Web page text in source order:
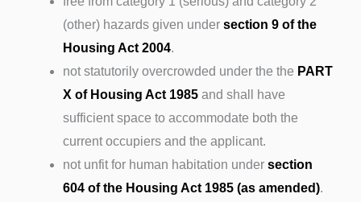
(other) hazards given under section 9 of the
Housing Act 2004.
not statutorily overcrowded under the the PART
X of Housing Act 1985 and shall have
sufficient space to accommodate both the
current occupiers and the applicant.
not unfit for human habitation under section
604 of the Housing Act 1985 (as amended).